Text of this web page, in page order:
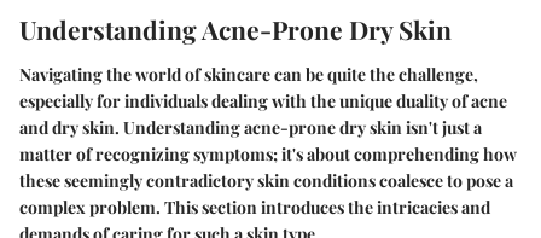
Understanding Acne-Prone Dry Skin
Navigating the world of skincare can be quite the challenge,
especially for individuals dealing with the unique duality of acne
and dry skin. Understandingacne-prone dry skinisn't just a
matter of recognizing symptoms; it's about comprehending how
these seemingly contradictory skin conditions coalesce to pose a
complex problem. This section introduces the intricacies and